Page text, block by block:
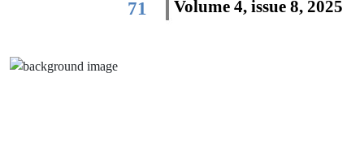
Volume 4, issue 8, 2025
71